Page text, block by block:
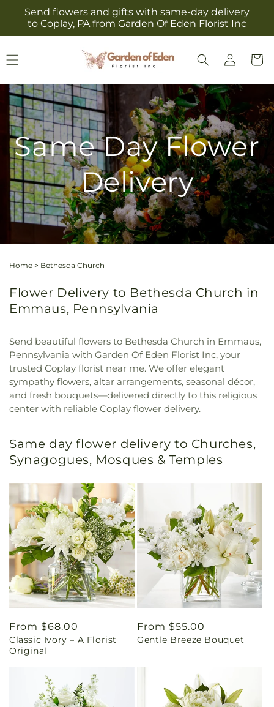
Skip to
content
Send flowers and gifts with same-day delivery
to Coplay, PA from Garden Of Eden Florist Inc
Log
in
Cart
Same Day Flower
Delivery
Home > Bethesda Church
Flower Delivery to Bethesda Church in
Emmaus, Pennsylvania
Send beautiful flowers to Bethesda Church in Emmaus,
Pennsylvania with Garden Of Eden Florist Inc, your
trusted Coplay florist near me. We offer elegant
sympathy flowers, altar arrangements, seasonal décor,
and fresh bouquets—delivered directly to this religious
center with reliable Coplay flower delivery.
Same day flower delivery to Churches,
Synagogues, Mosques & Temples
Regular
price
From $68.00
Classic Ivory – A Florist
Original
Regular
price
From $55.00
Gentle Breeze Bouquet